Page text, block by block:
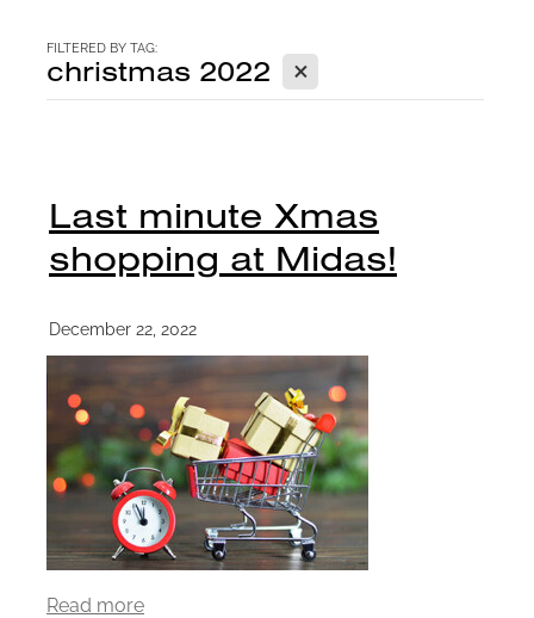
FILTERED BY TAG:
christmas 2022 X
Last minute Xmas
shopping at Midas!
December 22, 2022
Read more
CONTACT